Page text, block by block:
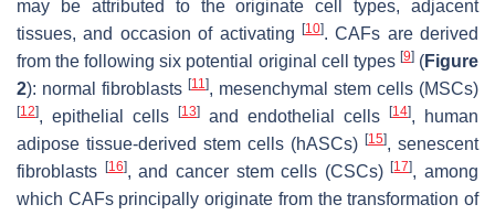
may be attributed to the originate cell types, adjacent
tissues, and occasion of activating [10]. CAFs are derived
from the following six potential original cell types [9](Figure
2): normal fibroblasts [11 ], mesenchymal stem cells (MSCs)
[12], epithelial cells [13] and endothelial cells [14], human
adipose tissue-derived stem cells (hASCs) [15], senescent
fibroblasts [16], and cancer stem cells (CSCs)[17], among
which CAFs principally originate from the transformation of